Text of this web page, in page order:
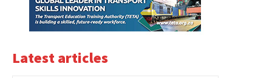
Latest articles